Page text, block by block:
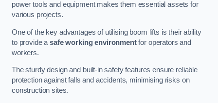
power tools and equipment makes them essential assets for
various projects.
One of the key advantages of utilising boom lifts is their ability
to provide asafe working environmentfor operators and
workers.
The sturdy design and built-in safety features ensure reliable
protection against falls and accidents, minimising risks on
construction sites.